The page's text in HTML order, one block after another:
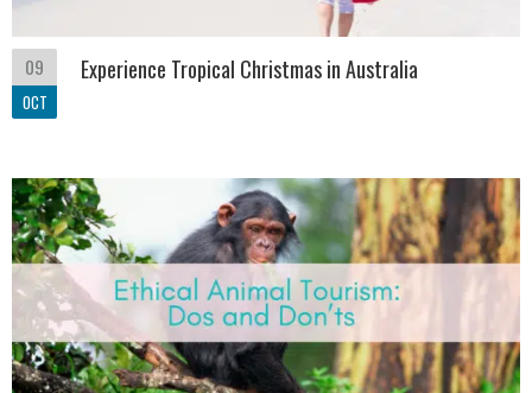
09
OCT
Experience Tropical Christmas in Australia